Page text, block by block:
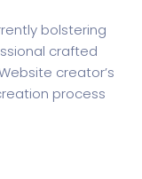
bolstering
crafted
creator’s
process